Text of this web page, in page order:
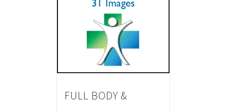
FULL BODY &